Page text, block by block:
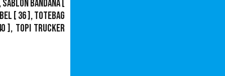
Sablon Bandana [
[ 36 ],Totebag
], Topi Trucker